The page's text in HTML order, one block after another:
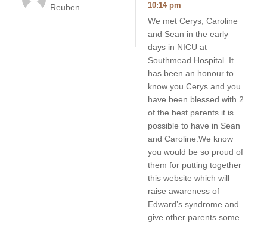
Reuben
10:14 pm
We met Cerys, Caroline
and Sean in the early
days in NICU at
Southmead Hospital. It
has been an honour to
know you Cerys and you
have been blessed with 2
of the best parents it is
possible to have in Sean
and Caroline.We know
you would be so proud of
them for putting together
this website which will
raise awareness of
Edward’s syndrome and
give other parents some